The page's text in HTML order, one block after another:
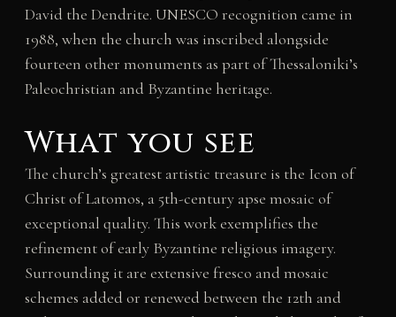
David the Dendrite. UNESCO recognition came in
1988, when the church was inscribed alongside
fourteen other monuments as part of Thessaloniki’s
Paleochristian and Byzantine heritage.
What you see
The church’s greatest artistic treasure is the Icon of
Christ of Latomos, a 5th-century apse mosaic of
exceptional quality. This work exemplifies the
refinement of early Byzantine religious imagery.
Surrounding it are extensive fresco and mosaic
schemes added or renewed between the 12th and